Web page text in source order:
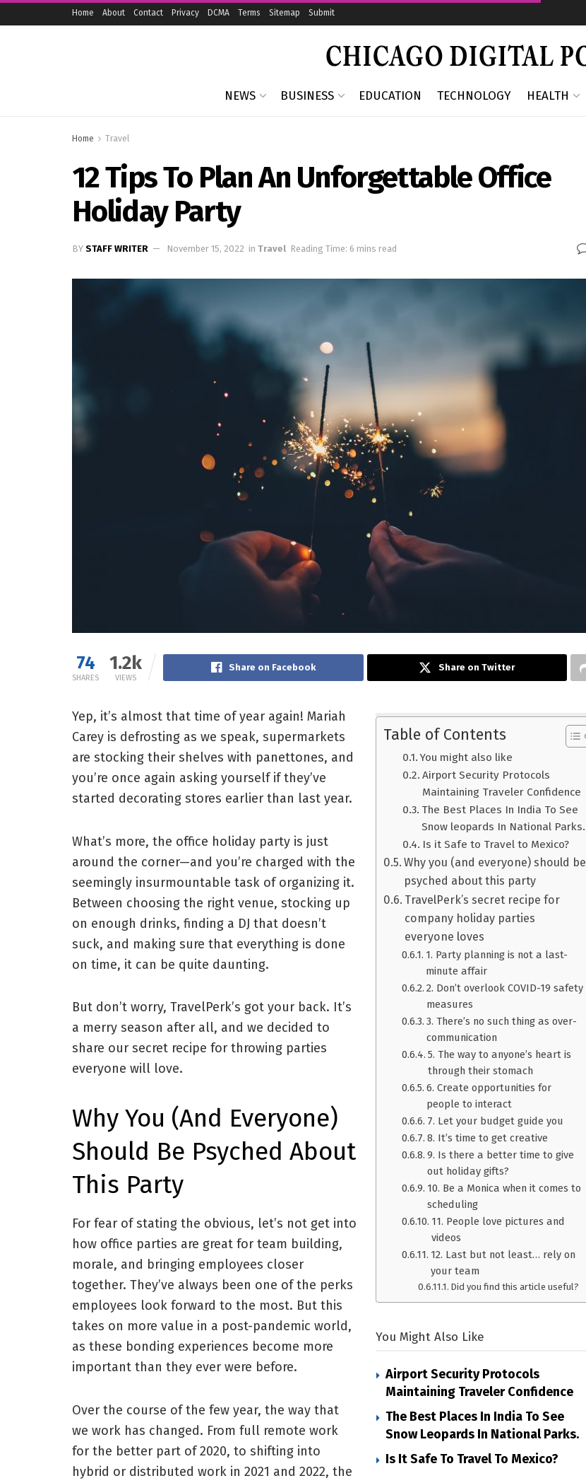
Home About Contact Privacy DCMA Terms Sitemap Submit
NEWS BUSINESS EDUCATION TECHNOLOGY HEALTH
Home Travel
12 Tips To Plan An Unforgettable Office
Holiday Party
BY STAFF WRITER November 15, 2022 in Travel Reading Time: 6 mins read
74
SHARES
1.2k
VIEWS
Share on Facebook Share on Twitter
Table of Contents
You might also like
Airport Security Protocols
Maintaining Traveler Confidence
The Best Places In India To See
Snow leopards In National Parks.
Is it Safe to Travel to Mexico?
Why you (and everyone) should be
psyched about this party
TravelPerk’s secret recipe for
company holiday parties
everyone loves
1. Party planning is not a last-
minute affair
2. Don’t overlook COVID-19 safety
measures
3. There’s no such thing as over-
communication
5. The way to anyone’s heart is
through their stomach
6. Create opportunities for
people to interact
7. Let your budget guide you
8. It’s time to get creative
9. Is there a better time to give
out holiday gifts?
10. Be a Monica when it comes to
scheduling
11. People love pictures and
videos
12. Last but not least… rely on
your team
Did you find this article useful?
You Might Also Like
Airport Security Protocols
Maintaining Traveler Confidence
The Best Places In India To See
Snow Leopards In National Parks.
Is It Safe To Travel To Mexico?
Yep, it’s almost that time of year again! Mariah
Carey is defrosting as we speak, supermarkets
are stocking their shelves with panettones, and
you’re once again asking yourself if they’ve
started decorating stores earlier than last year.
What’s more, the office holiday party is just
around the corner—and you’re charged with the
seemingly insurmountable task of organizing it.
Between choosing the right venue, stocking up
on enough drinks, finding a DJ that doesn’t
suck, and making sure that everything is done
on time, it can be quite daunting.
But don’t worry, TravelPerk’s got your back. It’s
a merry season after all, and we decided to
share our secret recipe for throwing parties
everyone will love.
Why You (and Everyone)
Should Be Psyched About
This Party
For fear of stating the obvious, let’s not get into
how office parties are great for team building,
morale, and bringing employees closer
together. They’ve always been one of the perks
employees look forward to the most. But this
takes on more value in a post-pandemic world,
as these bonding experiences become more
important than they ever were before.
Over the course of the few year, the way that
we work has changed. From full remote work
for the better part of 2020, to shifting into
hybrid or distributed work in 2021 and 2022, the